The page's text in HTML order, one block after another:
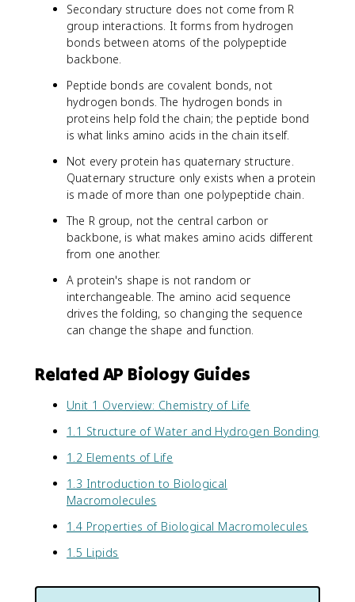
Secondary structure does not come from R
group interactions. It forms from hydrogen
bonds between atoms of the polypeptide
backbone.
Peptide bonds are covalent bonds, not
hydrogen bonds. The hydrogen bonds in
proteins help fold the chain; the peptide bond
is what links amino acids in the chain itself.
Not every protein has quaternary structure.
Quaternary structure only exists when a protein
is made of more than one polypeptide chain.
The R group, not the central carbon or
backbone, is what makes amino acids different
from one another.
A protein's shape is not random or
interchangeable. The amino acid sequence
drives the folding, so changing the sequence
can change the shape and function.
Related AP Biology Guides
Unit 1 Overview: Chemistry of Life
1.1 Structure of Water and Hydrogen Bonding
1.2 Elements of Life
1.3 Introduction to Biological
Macromolecules
1.4 Properties of Biological Macromolecules
1.5 Lipids